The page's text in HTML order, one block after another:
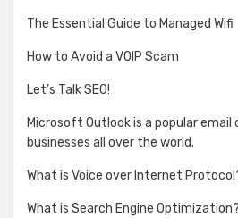
The Essential Guide to Managed Wifi
How to Avoid a VOIP Scam
Let’s Talk SEO!
Microsoft Outlook is a popular email
businesses all over the world.
What is Voice over Internet
What is Search Engine Optimization?